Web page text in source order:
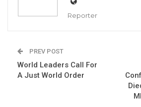
Facility at
Veteran Politician
as Party Expands…
Aug 5, 2026
Reporter
PREV POST
World Leaders Call For
A Just World Order